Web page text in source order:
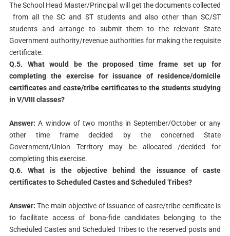
The School Head Master/Principal will get the documents collected
from all the SC and ST students and also other than SC/ST
students and arrange to submit them to the relevant State
Government authority/revenue authorities for making the requisite
certificate.
Q.5. What would be the proposed time frame set up for
completing the exercise for issuance of residence/domicile
certificates and caste/tribe certificates to the students studying
in V/VIII classes?
Answer: A window of two months in September/October or any
other time frame decided by the concerned State
Government/Union Territory may be allocated /decided for
completing this exercise.
Q.6. What is the objective behind the issuance of caste
certificatesto Scheduled Castes and Scheduled Tribes?
Answer:The main objective of issuance of caste/tribe certificate is
to facilitate access of bona-fide candidates belonging to the
Scheduled Castes and Scheduled Tribes to the reserved posts and